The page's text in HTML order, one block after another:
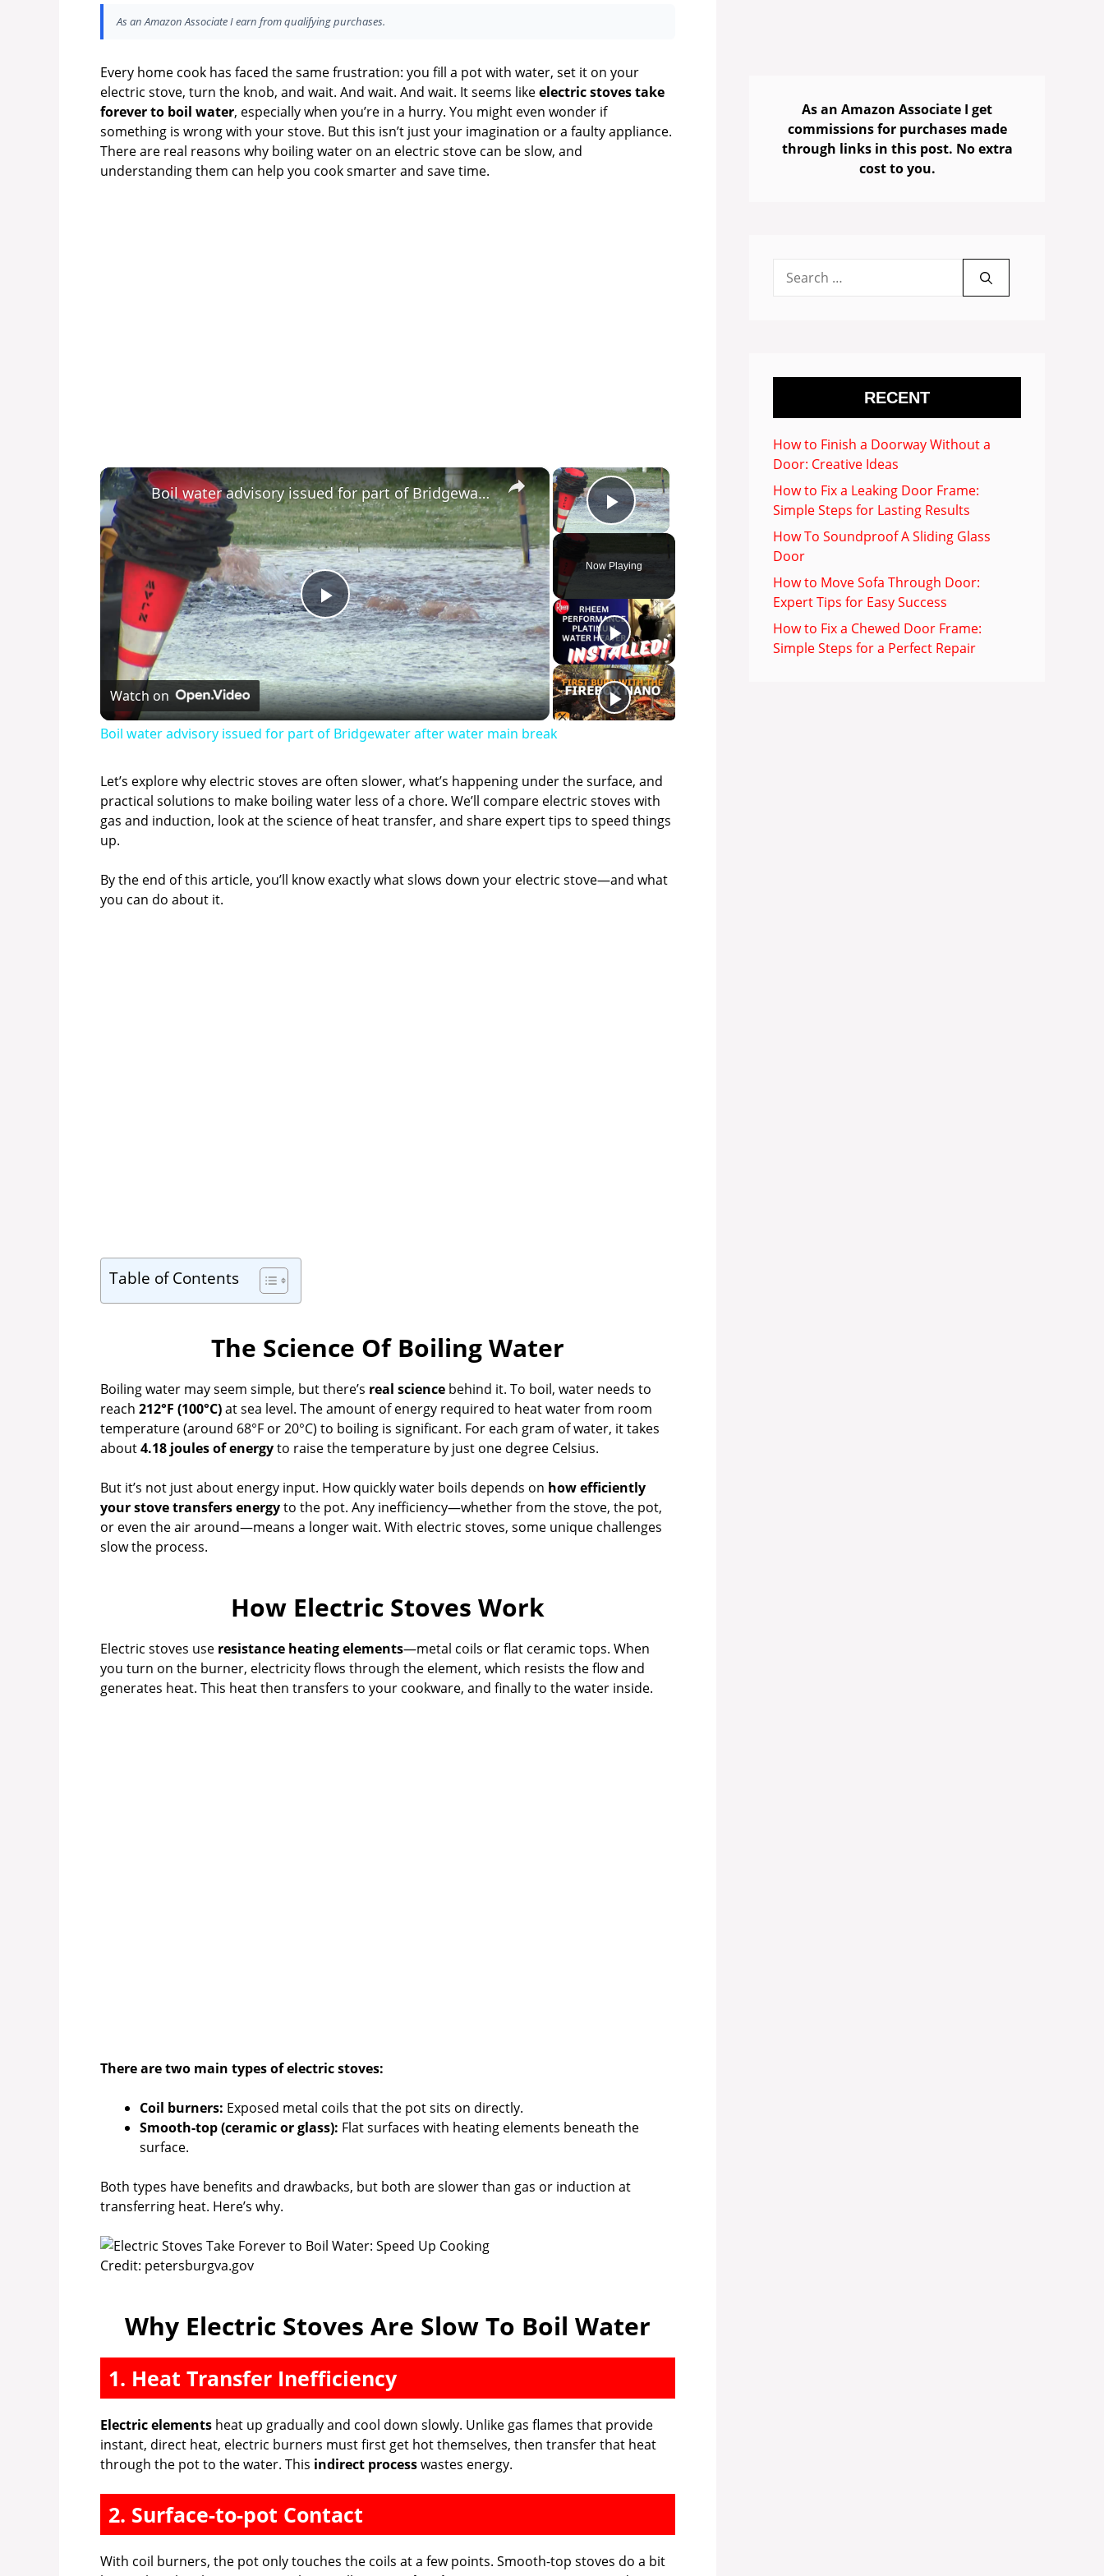
As an Amazon Associate I earn from qualifying purchases.
Every home cook has faced the same frustration: you fill a pot with water, set it on your
electric stove, turn the knob, and wait. And wait. And wait. It seems likeelectric stoves take
forever to boil water, especially when you’re in a hurry. You might even wonder if
something is wrong with your stove. But this isn’t just your imagination or a faulty appliance.
There are real reasons why boiling water on an electric stove can be slow, and
understanding them can help you cook smarter and save time.
×
Play Video
Now Playing
×
P
l
a
V
Boil water advisory issued for part of Bridgewater after water main break
Watch on
Boil water advisory issued for part of Bridgewater after water main break
Let’s explore why electric stoves are often slower, what’s happening under the surface, and
practical solutions to make boiling water less of a chore. We’ll compare electric stoves with
gas and induction, look at the science of heat transfer, and share expert tips to speed things
up.
By the end of this article, you’ll know exactly what slows down your electric stove—and what
you can do about it.
Table of Contents
The Science Of Boiling Water
Boiling water may seem simple, but there’s real science behind it. To boil, water needs to
reach 212°F (100°C)at sea level. The amount of energy required to heat water from room
temperature (around 68°F or 20°C) to boiling is significant. For each gram of water, it takes
about4.18 joules of energyto raise the temperature by just one degree Celsius.
But it’s not just about energy input. How quickly water boils depends on how efficiently
your stove transfers energyto the pot. Any inefficiency—whether from the stove, the pot,
or even the air around—means a longer wait. With electric stoves, some unique challenges
slow the process.
How Electric Stoves Work
Electric stoves use resistance heating elements—metal coils or flat ceramic tops. When
you turn on the burner, electricity flows through the element, which resists the flow and
generates heat. This heat then transfers to your cookware, and finally to the water inside.
There are two main types of electric stoves:
Coil burners: Exposed metal coils that the pot sits on directly.
Smooth-top (ceramic or glass): Flat surfaces with heating elements beneath the
surface.
Both types have benefits and drawbacks, but both are slower than gas or induction at
transferring heat. Here’s why.
Credit: petersburgva.gov
Why Electric Stoves Are Slow To Boil Water
1. Heat Transfer Inefficiency
Electric elements heat up gradually and cool down slowly. Unlike gas flames that provide
instant, direct heat, electric burners must first get hot themselves, then transfer that heat
through the pot to the water. This indirect processwastes energy.
2. Surface-to-pot Contact
With coil burners, the pot only touches the coils at a few points. Smooth-top stoves do a bit
As an Amazon Associate I get
commissions for purchases made
through links in this post. No extra
cost to you.
for:
RECENT
How to Finish a Doorway Without a
Door: Creative Ideas
How to Fix a Leaking Door Frame:
Simple Steps for Lasting Results
How To Soundproof A Sliding Glass
Door
How to Move Sofa Through Door:
Expert Tips for Easy Success
How to Fix a Chewed Door Frame:
Simple Steps for a Perfect Repair